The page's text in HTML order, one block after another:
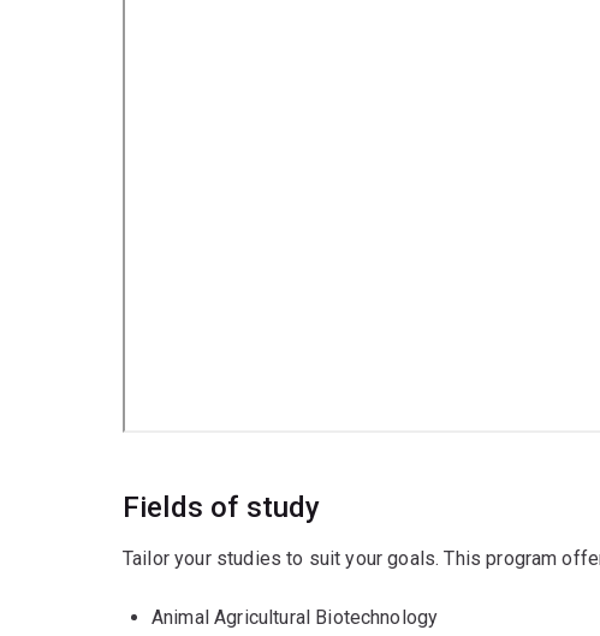
Fields of study
Tailor your studies to suit your goals. This program
Animal Agricultural Biotechnology